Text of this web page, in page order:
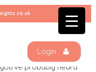
Login
for Small
probably heard